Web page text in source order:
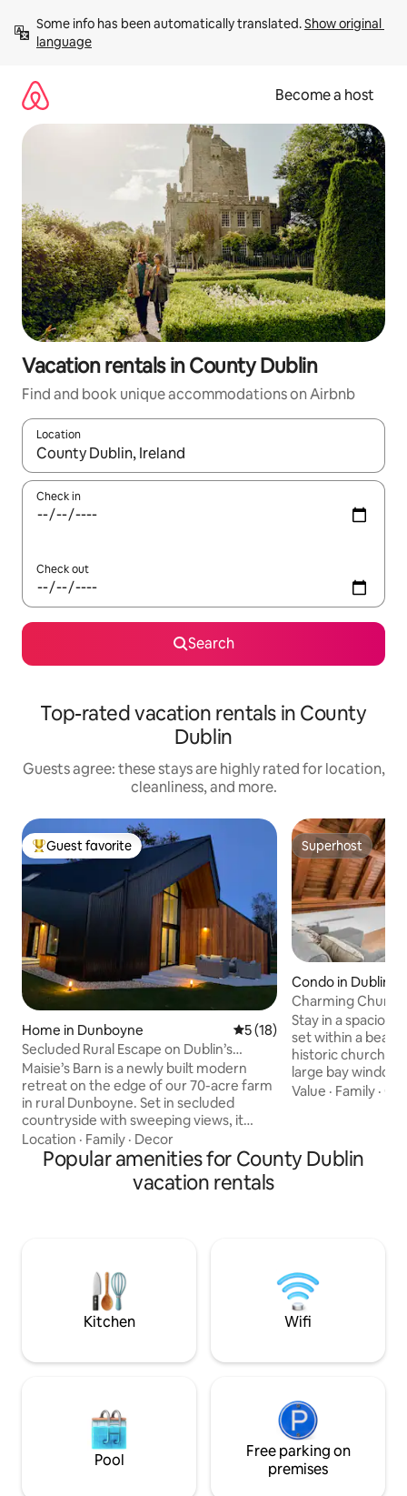
content
Some info has been automatically translated. Show original
language
Become a host
Vacation rentals in County Dublin
Find and book unique accommodations on Airbnb
Location
When results are available, navigate with up and down arrow
Check in
Check out
Search
Top-rated vacation rentals in County
Dublin
Guests agree: these stays are highly rated for location,
cleanliness, and more.
Top guest favorite
Guest favorite
Home in Dunboyne 5 out of 5 average rating,
5 (18)
Secluded Rural Escape on Dublin’s
Doorstep
Maisie’s Barn is a newly built modern
retreat on the edge of our 70-acre farm
in rural Dunboyne. Set in secluded
countryside with sweeping views, it
offers a calm escape just 30 minutes
from Dublin city centre and minutes
from the M3. Relax by the cosy pellet
stove or work remotely with 1Gb fibre
entrance, private parking and EV
charging on site
Location · Family · Decor
Superhost
Superhost
Condo in Dublin
Charming
Vaulted Ceilings
Stay in a
set within a
historic church.
large bay window, a character-filled
bedroom with
College Dublin
great cafés and
Value · Family ·
Popular amenities for County Dublin
vacation rentals
Kitchen Wifi
Pool
Free parking on
premises